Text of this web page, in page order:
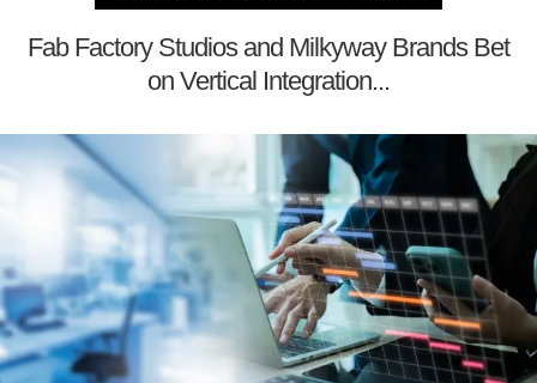
Fab Factory Studios and Milkyway Brands Bet
on Vertical Integration...